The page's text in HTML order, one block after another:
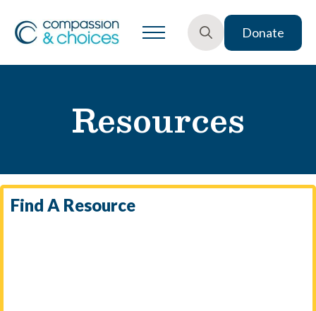
Donate
Resources
Find A Resource